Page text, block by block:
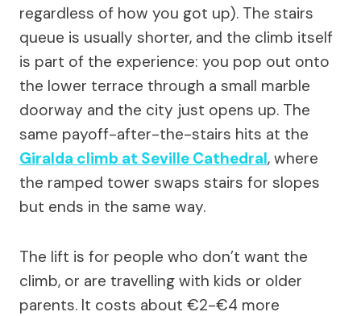
regardless of how you got up). The stairs
queue is usually shorter, and the climb itself
is part of the experience: you pop out onto
the lower terrace through a small marble
doorway and the city just opens up. The
same payoff-after-the-stairs hits at the
Giralda climb at Seville Cathedral, where
the ramped tower swaps stairs for slopes
but ends in the same way.
The lift is for people who don’t want the
climb, or are travelling with kids or older
parents. It costs about €2-€4 more